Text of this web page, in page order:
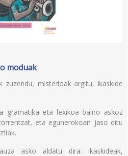
moduak
zuzendu, misterioak argitu, ikaskide
gramatika eta lexikoa baino askoz
eta egunerokoan jaso ditu
asko aldatu dira: ikaskideak,